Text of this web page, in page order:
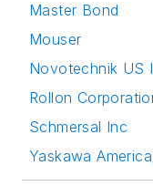
Master Bond
Mouser
Novotechnik US
Rollon
Schmersal Inc
Yaskawa